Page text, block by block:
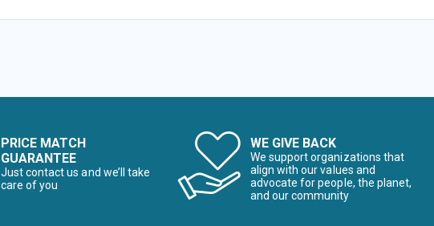
PRICE MATCH
GUARANTEE
Just contact us and we’ll take
care of you
WE GIVE BACK
We support organizations that
align with our values and
advocate for people, the planet,
and our community